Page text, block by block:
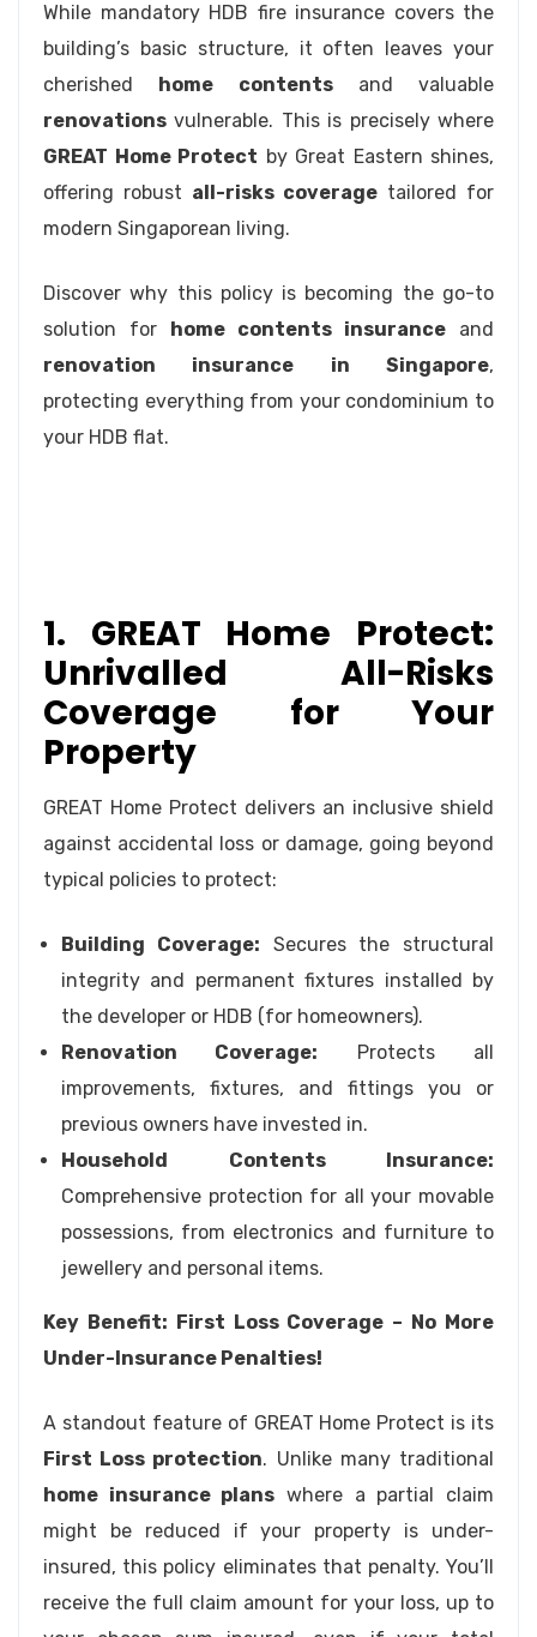
While mandatory HDB fire insurance covers the
building’s basic structure, it often leaves your
cherished home contentsand valuable
renovations vulnerable. This is precisely where
GREAT Home Protect by Great Eastern shines,
offering robust all-risks coverage tailored for
modern Singaporean living.
Discover why this policy is becoming the go-to
solution for home contents insurance and
renovation insurance in Singapore,
protecting everything from your condominium to
your HDB flat.
1. GREAT Home Protect:
Unrivalled All-Risks
Coverage for Your
Property
GREAT Home Protect delivers an inclusive shield
against accidental loss or damage, going beyond
typical policies to protect:
Building Coverage: Secures the structural
integrity and permanent fixtures installed by
the developer or HDB (for homeowners).
Renovation Coverage: Protects all
improvements, fixtures, and fittings you or
previous owners have invested in.
Household Contents Insurance:
Comprehensive protection for all your movable
possessions, from electronics and furniture to
jewellery and personal items.
Key Benefit: First Loss Coverage – No More
Under-Insurance Penalties!
A standout feature of GREAT Home Protect is its
First Loss protection. Unlike many traditional
home insurance plans where a partial claim
might be reduced if your property is under-
insured, this policy eliminates that penalty. You’ll
receive the full claim amount for your loss, up to